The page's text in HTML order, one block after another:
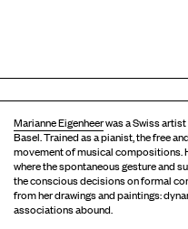
Marianne Eigenheerwas a Swiss
Basel. Trained as a pianist, the free
movement of musical compositions.
where the spontaneous gesture and
the conscious decisions on formal
from her drawings and paintings:
associations abound.